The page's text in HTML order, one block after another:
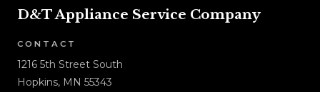
D&T Appliance Service Company
CONTACT
1216 5th Street South
Hopkins, MN 55343